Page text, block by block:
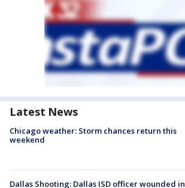
Latest News
Chicago weather: Storm chances return this
weekend
Dallas Shooting: Dallas ISD officer wounded in